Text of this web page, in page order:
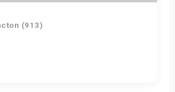
(913)